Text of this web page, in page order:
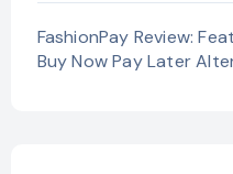
FashionPay Review:
Buy Now Pay Later